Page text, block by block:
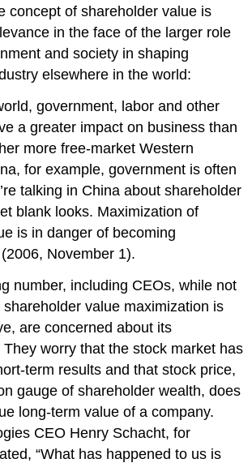
concept of shareholder value is
in the face of the larger role
and society in shaping
elsewhere in the world:
government, labor and other
a greater impact on business than
more free-market Western
for example, government is often
talking in China about shareholder
blank looks. Maximization of
is in danger of becoming
November 1).
number, including CEOs, while not
value maximization is
are concerned about its
worry that the stock market has
term results and that stock price,
gauge of shareholder wealth, does
long-term value of a company.
CEO Henry Schacht, for
“What has happened to us is